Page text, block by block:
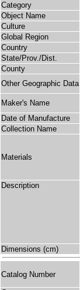
Category
Object Name
Culture
Global Region
Country
State/Prov./Dist.
County
Other Geographic Data
Maker's Name
Date of Manufacture
Collection Name
Materials
Description
Dimensions (cm)
Catalog Number